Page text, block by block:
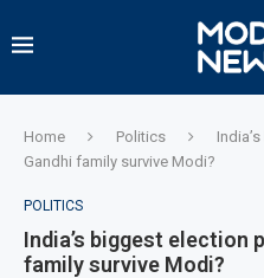
Home Politics
Gandhi family survive Modi?
POLITICS
India’s biggest election
family survive Modi?